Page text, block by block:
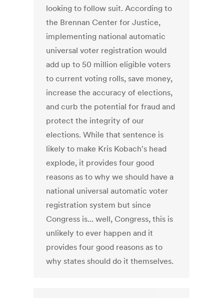
looking to follow suit. According to
the Brennan Center for Justice,
implementing national automatic
universal voter registration would
add up to 50 million eligible voters
to current voting rolls, save money,
increase the accuracy of elections,
and curb the potential for fraud and
protect the integrity of our
elections. While that sentence is
likely to make Kris Kobach's head
explode, it provides four good
reasons as to why we should have a
national universal automatic voter
registration system but since
Congress is... well, Congress, this is
unlikely to ever happen and it
provides four good reasons as to
why states should do it themselves.